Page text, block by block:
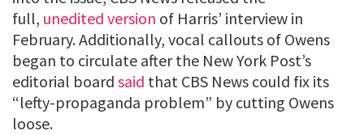
full, unedited version of Harris’ interview in
February. Additionally, vocal callouts of Owens
began to circulate after the New York Post’s
editorial board said that CBS News could fix its
“lefty-propaganda problem” by cutting Owens
loose.